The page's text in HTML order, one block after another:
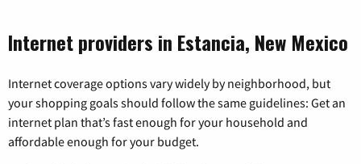
Internet providers in Estancia, New Mexico
Internet coverage options vary widely by neighborhood, but
your shopping goals should follow the same guidelines: Get an
internet plan that’s fast enough for your household and
affordable enough for your budget.